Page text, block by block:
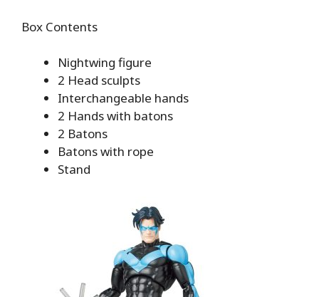
Box Contents
Nightwing figure
2 Head sculpts
Interchangeable hands
2 Hands with batons
2 Batons
Batons with rope
Stand